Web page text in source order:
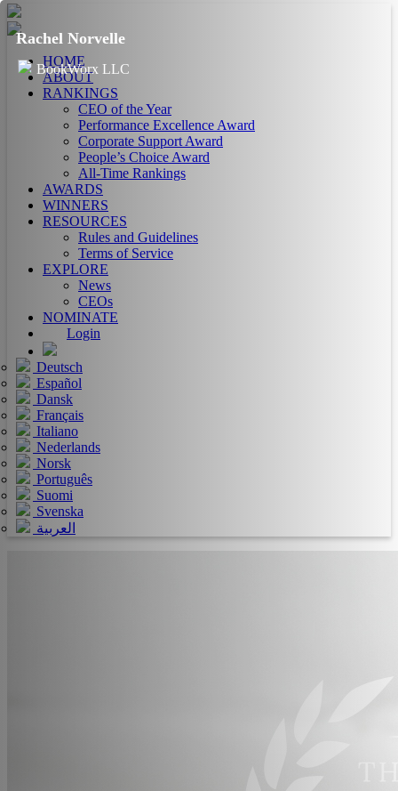
HOME
ABOUT
RANKINGS
CEO of the Year
Performance Excellence Award
Corporate Support Award
People’s Choice Award
All-Time Rankings
AWARDS
WINNERS
RESOURCES
Rules and Guidelines
Terms of Service
EXPLORE
News
CEOs
NOMINATE
Login
Deutsch
Español
Dansk
Français
Italiano
Nederlands
Norsk
Português
Suomi
Svenska
العربية
Rachel Norvelle
BookWorx LLC